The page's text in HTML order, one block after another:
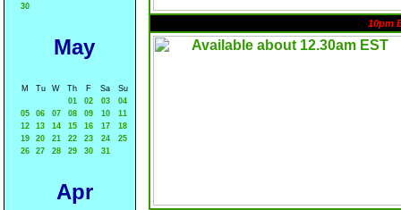
30
May
M Tu W Th F Sa
Su
01
02 03
04
05
06 07 08 09 10
11
12
13 14 15 16 17
18
19
20 21 22 23 24
25
26
27 28 29 30 31
Apr
10pm